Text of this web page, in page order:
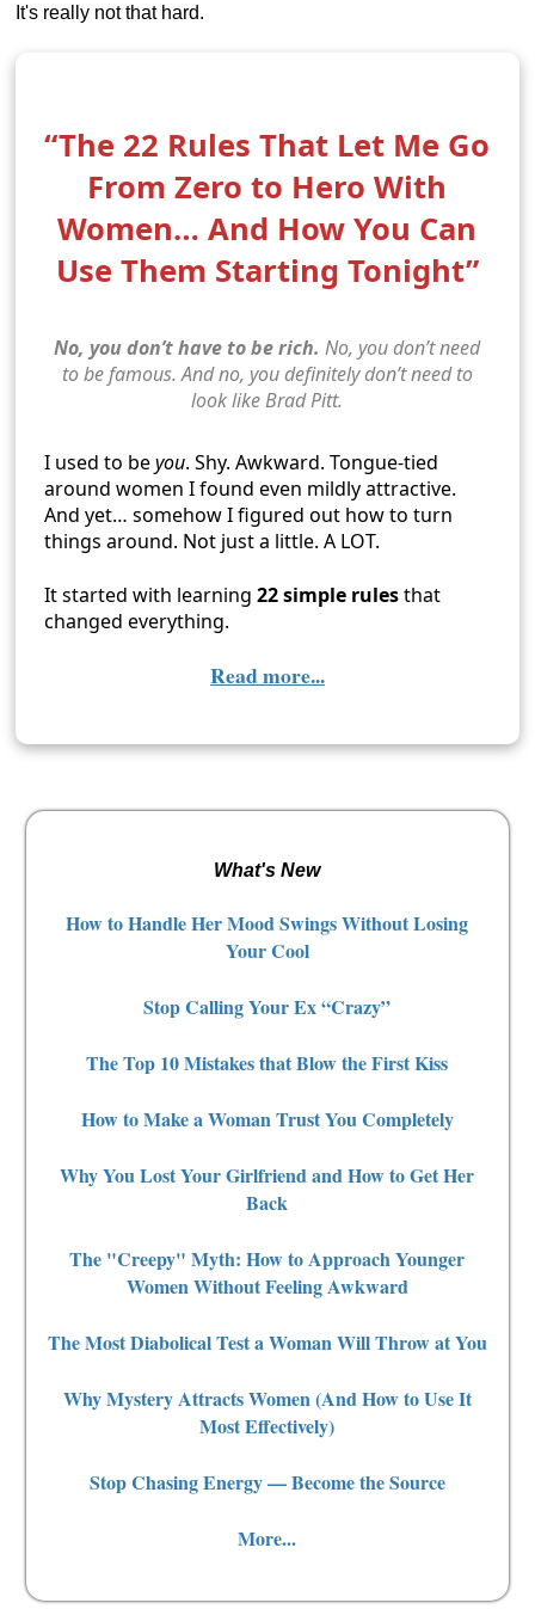
It's really not that hard.
“The 22 Rules That Let Me Go
From Zero to Hero With
Women… And How You Can
Use Them Starting Tonight”
No, you don’t have to be rich. No, you don’t need
to be famous. And no, you definitely don’t need to
look like Brad Pitt.
I used to beyou. Shy. Awkward. Tongue-tied
around women I found even mildly attractive.
And yet… somehow I figured out how to turn
things around. Not just a little. A LOT.
It started with learning22 simple rulesthat
changed everything.
Read more...
What's New
How to Handle Her Mood Swings Without Losing
Your Cool
Stop Calling Your Ex “Crazy”
The Top 10 Mistakes that Blow the First Kiss
How to Make a Woman Trust You Completely
Why You Lost Your Girlfriend and How to Get Her
Back
The "Creepy" Myth: How to Approach Younger
Women Without Feeling Awkward
The Most Diabolical Test a Woman Will Throw at You
Why Mystery Attracts Women (And How to Use It
Most Effectively)
Stop Chasing Energy — Become the Source
More...